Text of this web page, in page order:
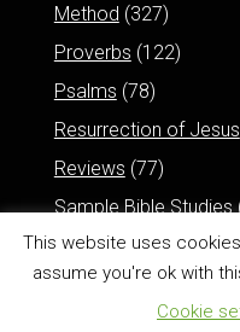
Method (327)
Proverbs (122)
Psalms (78)
Resurrection of Jesus
Reviews (77)
Sample Bible Studies
This website uses
assume you're ok with
Cookie